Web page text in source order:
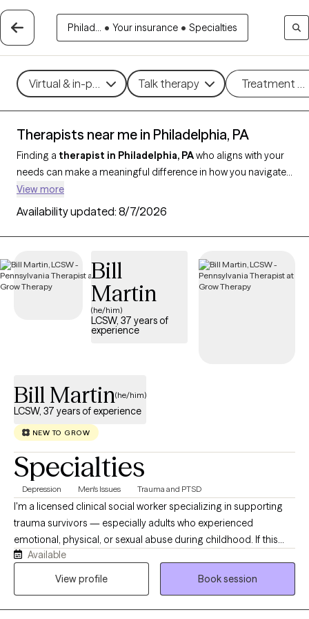
Philad... • Your insurance • Specialties
Virtual & in-person Talk therapy Treatment
Therapists near me in Philadelphia, PA
Finding a therapist in Philadelphia, PAwho aligns with your
needs can make a meaningful difference in how you navigate
life’s challenges. With
Philadelphia
and throughout Pennsylvania who support
clients across Philadelphia, you can filter by therapeutic
approaches like CBT, EMDR, or strengths-based therapy, and
or stress management. Each provider is Grow Therapy-verified,
currently accepting new clients, and has availability in the
coming weeks, making it easier to find compassionate,
effective care that fits your life.
View more
Availability updated: 8/7/2026
Bill
Martin
(he/him)
LCSW, 37 years of
experience
Bill Martin(he/him)
LCSW, 37 years of experience
NEW TO GROW
Specialties
Depression Men's Issues Trauma and PTSD
I'm a licensed clinical social worker specializing in supporting
trauma survivors — especially adults who experienced
emotional, physical, or sexual abuse during childhood. If this
describes you or someone you care about, I encourage you to
reach out and begin the healing process. In our work together,
Available
View profile
Book session